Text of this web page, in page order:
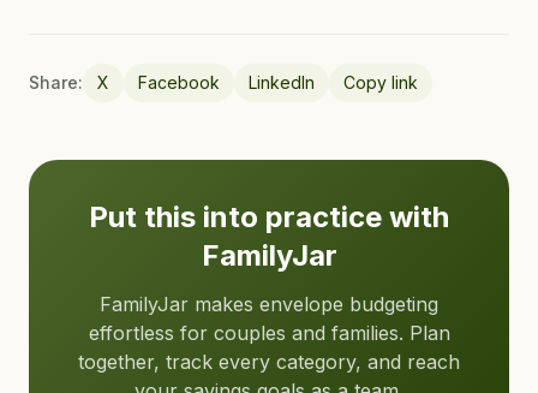
Share: X Facebook LinkedIn Copy link
Put this into practice with
FamilyJar
FamilyJar makes envelope budgeting
effortless for couples and families. Plan
together, track every category, and reach